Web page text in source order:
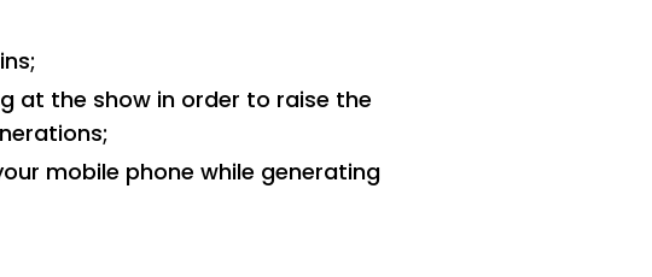
at the show in order to raise the
mobile phone while generating